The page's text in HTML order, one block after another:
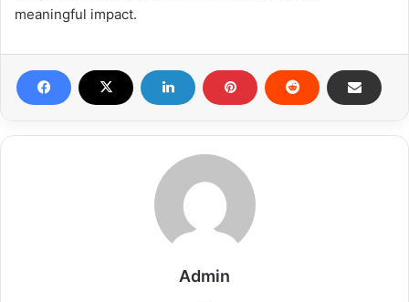
meaningful impact.
Admin